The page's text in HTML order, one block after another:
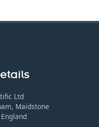
Ltd
Maidstone